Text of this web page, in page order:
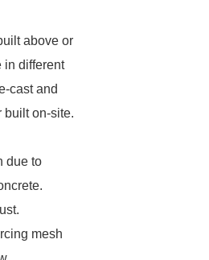
above or
in different
cast and
built on-site.
due to
mesh